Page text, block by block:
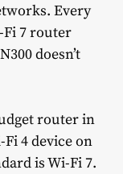
Every
Fi 7 router
doesn’t
router in
Fi 4 device on
is Wi-Fi 7.